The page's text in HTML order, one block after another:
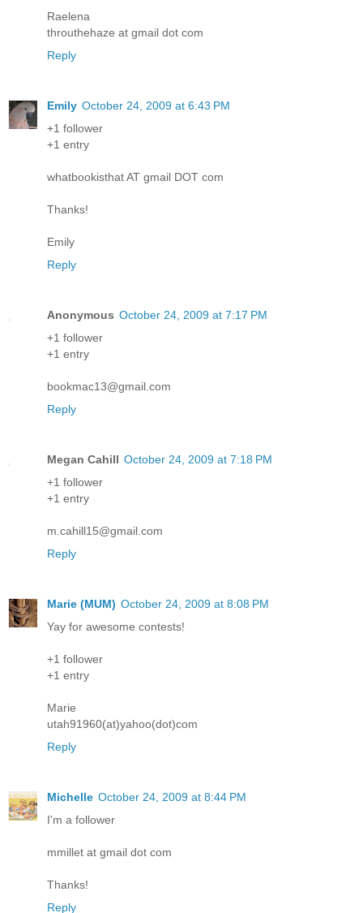
Raelena
throuthehaze at gmail dot com
Reply
Emily October 24, 2009 at 6:43 PM
+1 follower
+1 entry
whatbookisthat AT gmail DOT com
Thanks!
Emily
Reply
Anonymous October 24, 2009 at 7:17 PM
+1 follower
+1 entry
bookmac13@gmail.com
Reply
Megan Cahill October 24, 2009 at 7:18 PM
+1 follower
+1 entry
m.cahill15@gmail.com
Reply
Marie (MUM) October 24, 2009 at 8:08 PM
Yay for awesome contests!
+1 follower
+1 entry
Marie
utah91960(at)yahoo(dot)com
Reply
Michelle October 24, 2009 at 8:44 PM
I'm a follower
mmillet at gmail dot com
Thanks!
Reply